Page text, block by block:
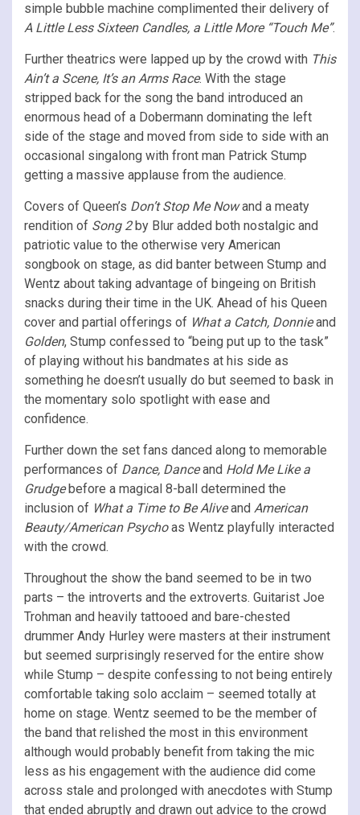
simple bubble machine complimented their delivery of
A Little Less Sixteen Candles, a Little More “Touch Me”.
Further theatrics were lapped up by the crowd with This
Ain’t a Scene, It’s an Arms Race. With the stage
stripped back for the song the band introduced an
enormous head of a Dobermann dominating the left
side of the stage and moved from side to side with an
occasional singalong with front man Patrick Stump
getting a massive applause from the audience.
Covers of Queen’s Don’t Stop Me Nowand a meaty
rendition of Song 2by Blur added both nostalgic and
patriotic value to the otherwise very American
songbook on stage, as did banter between Stump and
Wentz about taking advantage of bingeing on British
snacks during their time in the UK. Ahead of his Queen
cover and partial offerings of What a Catch, Donnieand
Golden, Stump confessed to “being put up to the task”
of playing without his bandmates at his side as
something he doesn’t usually do but seemed to bask in
the momentary solo spotlight with ease and
confidence.
Further down the set fans danced along to memorable
performances of Dance, Danceand Hold Me Like a
Grudgebefore a magical 8-ball determined the
inclusion of What a Time to Be Aliveand American
Beauty/American Psychoas Wentz playfully interacted
with the crowd.
Throughout the show the band seemed to be in two
parts – the introverts and the extroverts. Guitarist Joe
Trohman and heavily tattooed and bare-chested
drummer Andy Hurley were masters at their instrument
but seemed surprisingly reserved for the entire show
while Stump – despite confessing to not being entirely
comfortable taking solo acclaim – seemed totally at
home on stage. Wentz seemed to be the member of
the band that relished the most in this environment
although would probably benefit from taking the mic
less as his engagement with the audience did come
across stale and prolonged with anecdotes with Stump
that ended abruptly and drawn out advice to the crowd